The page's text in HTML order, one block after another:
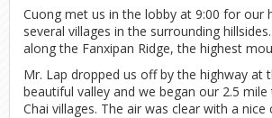
Cuong met us in the lobby at 9:00 for our
several villages in the surrounding
along the Fanxipan Ridge, the highest
Mr. Lap dropped us off by the highway at
beautiful valley and we began our 2.5
Chai villages. The air was clear with a nice